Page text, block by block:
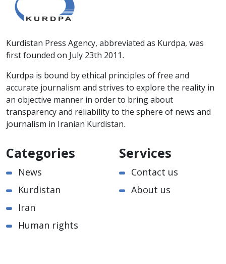
Kurdistan Press Agency, abbreviated as Kurdpa, was
first founded on July 23th 2011.
Kurdpa is bound by ethical principles of free and
accurate journalism and strives to explore the reality in
an objective manner in order to bring about
transparency and reliability to the sphere of news and
journalism in Iranian Kurdistan.
Categories
News
Kurdistan
Iran
Human rights
Services
Contact us
About us